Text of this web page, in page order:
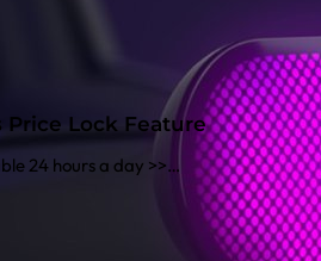
Price Lock Feature
24 hours a day >>…